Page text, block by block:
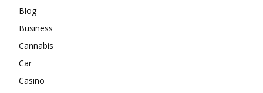
Blog
Business
Cannabis
Car
Casino